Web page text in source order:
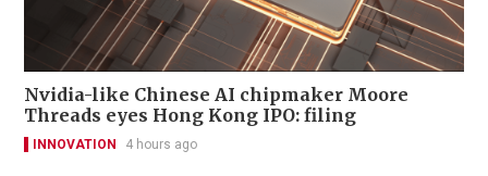
Nvidia-like Chinese AI chipmaker Moore
Threads eyes Hong Kong IPO: filing
INNOVATION 4 hours ago